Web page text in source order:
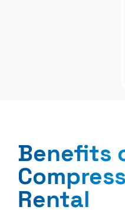
Benefits
Rental